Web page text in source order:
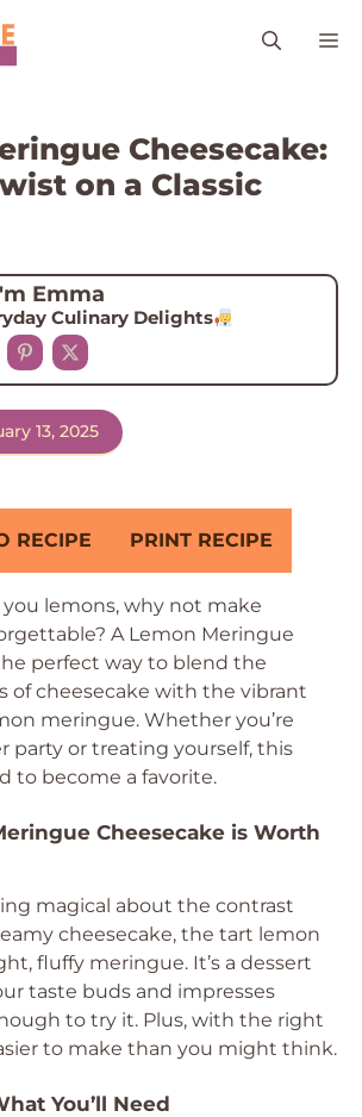
Cheesecake:
on a Classic
Emma
Culinary Delights
13, 2025
RECIPE PRINT RECIPE
lemons, why not make
A Lemon Meringue
perfect way to blend the
of cheesecake with the vibrant
meringue. Whether you’re
party or treating yourself, this
to become a favorite.
Cheesecake is Worth
magical about the contrast
cheesecake, the tart lemon
fluffy meringue. It’s a dessert
taste buds and impresses
to try it. Plus, with the right
to make than you might think.
You’ll Need